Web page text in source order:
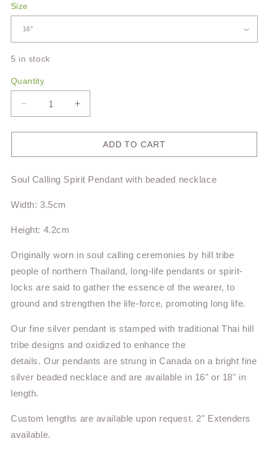
Size
5 in stock
Quantity
Decrease
quantity
for
Calling
Pendant
Increase
quantity
for
Calling
Pendant
ADD TO CART
Soul Calling Spirit Pendant with beaded necklace
Width: 3.5cm
Height: 4.2cm
Originally worn in soul calling ceremonies by hill tribe
people of northern Thailand, long-life pendants or spirit-
locks are said to gather the essence of the wearer, to
ground and strengthen the life-force, promoting long life.
Our fine silver pendant is stamped with traditional Thai hill
tribe designs and oxidized to enhance the
details.Our pendants are strung in Canada on a bright fine
silver beaded necklace and are available in 16" or 18" in
length.
Custom lengths are available upon request. 2" Extenders
available.